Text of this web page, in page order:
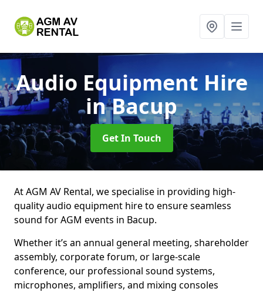
Audio Equipment Hire
in Bacup
Get In Touch
At AGM AV Rental, we specialise in providing high-
quality audio equipment hire to ensure seamless
sound for AGM events in Bacup.
Whether it’s an annual general meeting, shareholder
assembly, corporate forum, or large-scale
conference, our professional sound systems,
microphones, amplifiers, and mixing consoles